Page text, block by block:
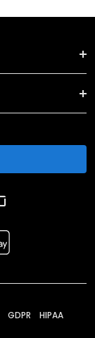
GDPR HIPAA